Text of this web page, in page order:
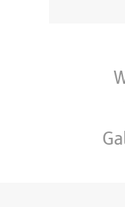
About
Samsung Experience Store